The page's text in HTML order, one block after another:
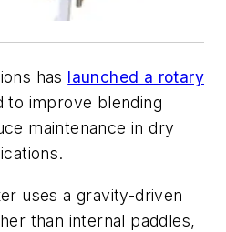
has launched a rotary
to improve blending
maintenance in dry
uses a gravity-driven
than internal paddles,